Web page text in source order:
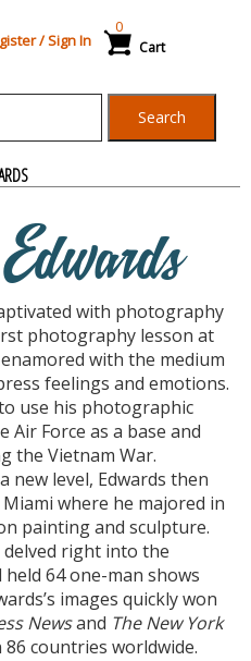
/Sign In Cart
0
Search
with photography
photography lesson at
with the medium
feelings and emotions.
use his photographic
Air Force as a base and
the Vietnam War.
new level, Edwards then
where he majored in
painting and sculpture.
right into the
64 one-man shows
images quickly won
Newsand The New York
countries worldwide.